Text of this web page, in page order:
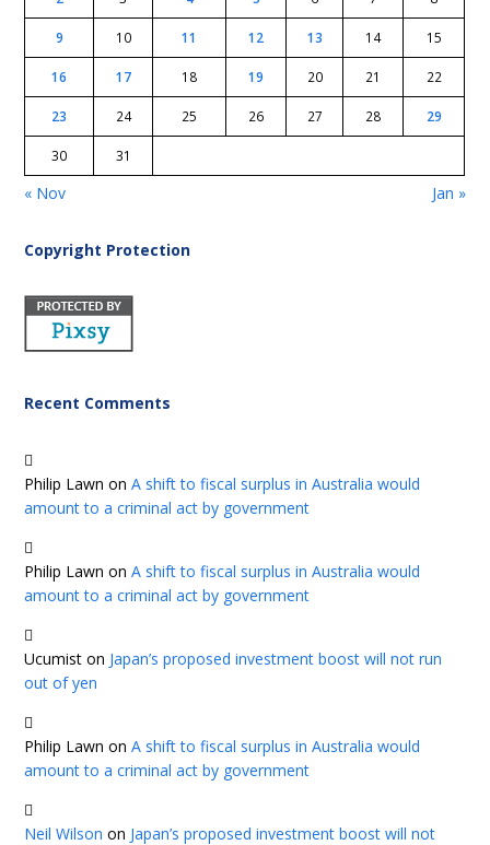
9 10 11 12 13 14 15
16 17 18 19 20 21 22
23 24 25 26 27 28 29
30 31
« Nov Jan »
Copyright Protection
Recent Comments
Philip Lawn onA shift to fiscal surplus in Australia would
amount to a criminal act by government
Philip Lawn onA shift to fiscal surplus in Australia would
amount to a criminal act by government
Ucumist on Japan’s proposed investment boost will not run
out of yen
Philip Lawn onA shift to fiscal surplus in Australia would
amount to a criminal act by government
Neil Wilson on Japan’s proposed investment boost will not